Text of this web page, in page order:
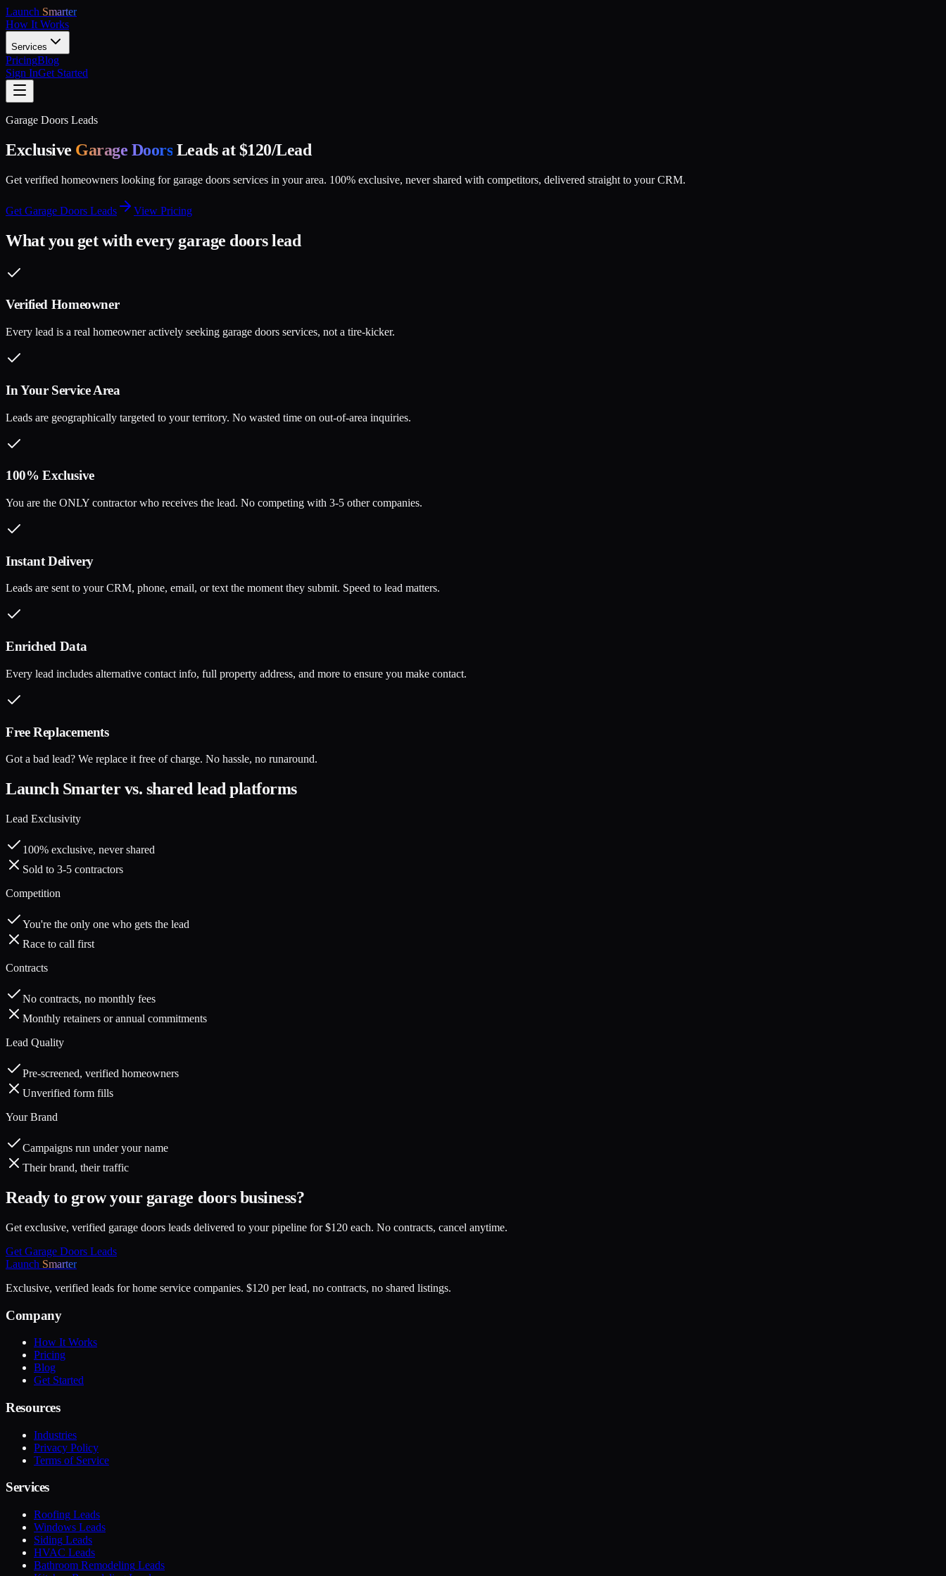
Launch Smarter
How It Works
Services
PricingBlog
Sign InGet Started
Garage Doors Leads
Exclusive Garage Doors Leads at $120/Lead
Get verified homeowners looking for garage doors services in your area. 100% exclusive, never shared with competitors, delivered straight to your CRM.
Get Garage Doors Leads View Pricing
What you get with every garage doorslead
Verified Homeowner
Every lead is a real homeowner actively seeking garage doors services, not a tire-kicker.
In Your Service Area
Leads are geographically targeted to your territory. No wasted time on out-of-area inquiries.
100% Exclusive
You are the ONLY contractor who receives the lead. No competing with 3-5 other companies.
Instant Delivery
Leads are sent to your CRM, phone, email, or text the moment they submit. Speed to lead matters.
Enriched Data
Every lead includes alternative contact info, full property address, and more to ensure you make contact.
Free Replacements
Got a bad lead? We replace it free of charge. No hassle, no runaround.
Launch Smarter vs. shared lead platforms
Lead Exclusivity
100% exclusive, never shared
Sold to 3-5 contractors
Competition
You're the only one who gets the lead
Race to call first
Contracts
No contracts, no monthly fees
Monthly retainers or annual commitments
Lead Quality
Pre-screened, verified homeowners
Unverified form fills
Your Brand
Campaigns run under your name
Their brand, their traffic
Ready to grow your garage doorsbusiness?
Get exclusive, verified garage doors leads delivered to your pipeline for $120 each. No contracts, cancel anytime.
Get Garage Doors Leads
Launch Smarter
Exclusive, verified leads for home service companies. $120 per lead, no contracts, no shared listings.
Company
How It Works
Pricing
Blog
Get Started
Resources
Industries
Privacy Policy
Terms of Service
Services
Roofing Leads
Windows Leads
Siding Leads
HVAC Leads
Bathroom Remodeling Leads